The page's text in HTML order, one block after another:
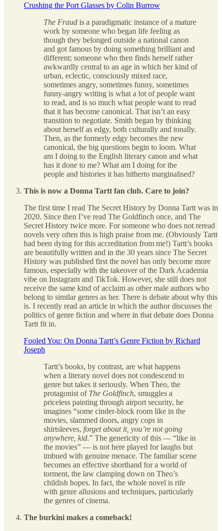
Crushing the Port Glasses by Colin Burrow
The Fraud is a paradigmatic instance of a mature
work by someone who began life feeling as
though they belonged outside a national canon
and got famous by doing something brilliant and
different; someone who then finds herself rather
awkwardly central to an age in which her kind of
urban, eclectic, consciously mixed race,
sometimes angry, sometimes funny, sometimes
funny-angry writing is what a lot of people want
to read, and is so much what people want to read
that it has become canonical. That isn’t an easy
transition to negotiate. Smith began by thinking
about herself as edgy, both culturally and tonally.
Then, as the formerly edgy becomes the new
canonical, the big questions begin to loom. What
am I doing to the English literary canon and what
has it done to me? What am I doing for the
people and histories it has hitherto marginalised?
This is now a Donna Tartt fan club. Care to join?
The first time I read The Secret History by Donna Tartt was in
2020. Since then I’ve read The Goldfinch once, and The
Secret History twice more. For someone who does not reread
novels very often this is high praise from me. (Obviously Tartt
had been dying for this accreditation from me!) Tartt’s books
are beautifully written and in the 30 years since The Secret
History was published first the novel has only become more
famous, especially with the takeover of the Dark Academia
vibe on Instagram and TikTok. However, she still does not
receive the same kind of acclaim as other male authors who
belong to similar genres as her. There is debate about why this
is. I recently read an article in which the author discusses the
politics of genre fiction and where in that debate does Donna
Tartt fit in.
Fooled You: On Donna Tartt’s Genre Fiction by Richard
Joseph
Tartt’s books, by contrast, are what happens
when a literary novel does not condescend to
genre but takes it seriously. When Theo, the
protagonist of The Goldfinch, smuggles a
priceless painting through airport security, he
imagines “some cinder-block room like in the
movies, slammed doors, angry cops in
shirtsleeves, forget about it, you’re not going
anywhere, kid.” The genericity of this — “like in
the movies” — is not here played for laughs but
imbued with genuine menace. The familiar scene
becomes an effective shorthand for a world of
torment, the law clamping down on Theo’s
childish hopes. In fact, the whole novel is rife
with genre allusions and techniques, particularly
the genres of cinema.
The burkini makes a comeback!